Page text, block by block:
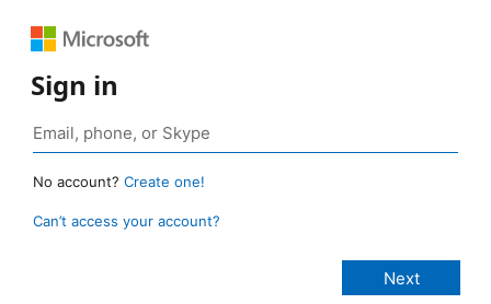
Sign in
No account? Create one!
Can’t access your account?